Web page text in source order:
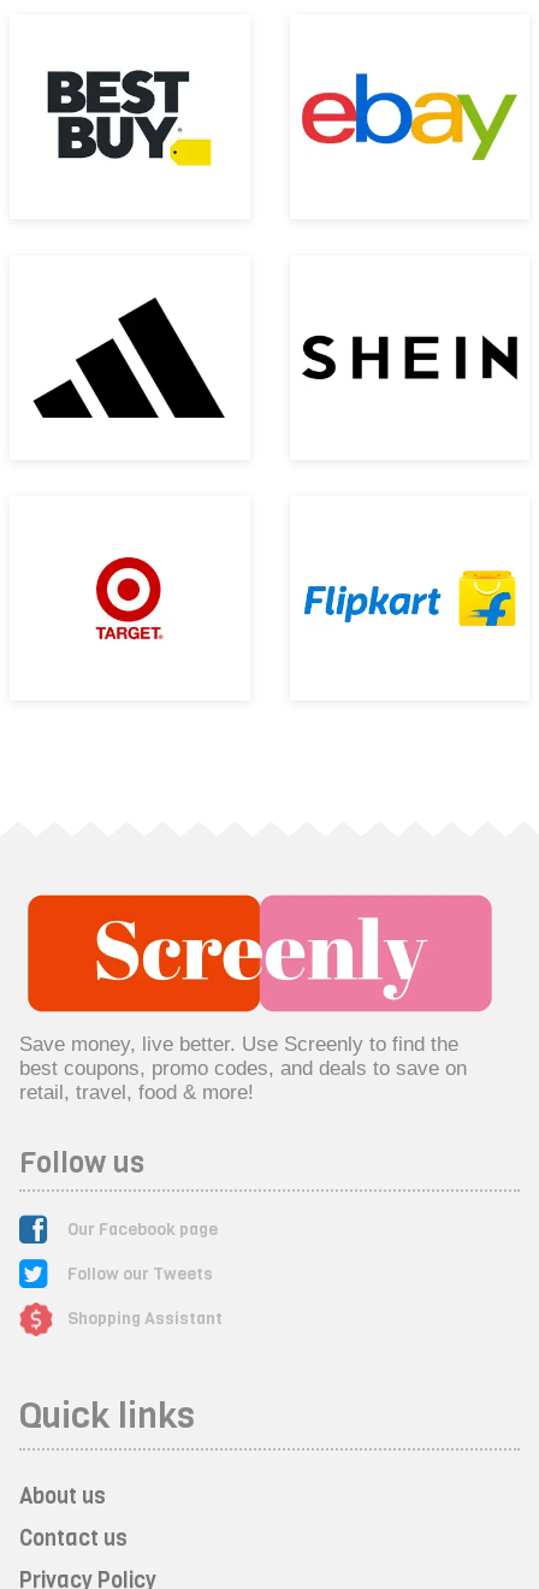
Save money, live better. Use Screenly to find the
best coupons, promo codes, and deals to save on
retail, travel, food & more!
Follow us
Our Facebook page
Follow our Tweets
Shopping Assistant
Quick links
About us
Contact us
Privacy Policy